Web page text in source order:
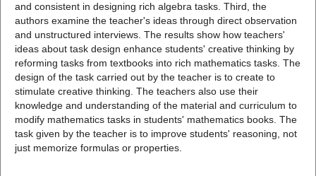
and consistent in designing rich algebra tasks. Third, the
authors examine the teacher's ideas through direct observation
and unstructured interviews. The results show how teachers'
ideas about task design enhance students' creative thinking by
reforming tasks from textbooks into rich mathematics tasks. The
design of the task carried out by the teacher is to create to
stimulate creative thinking. The teachers also use their
knowledge and understanding of the material and curriculum to
modify mathematics tasks in students' mathematics books. The
task given by the teacher is to improve students' reasoning, not
just memorize formulas or properties.